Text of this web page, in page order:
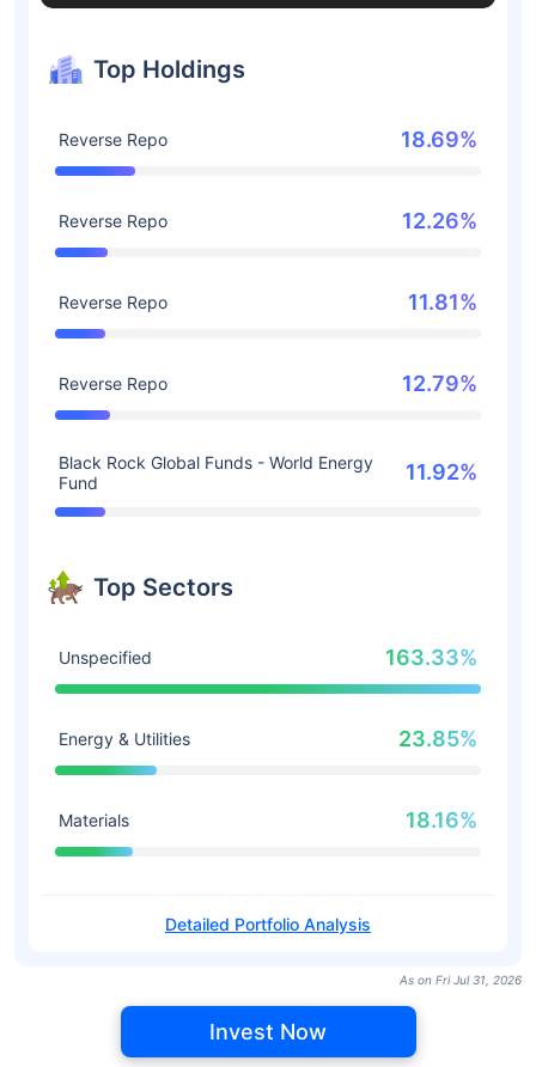
Top Holdings
Reverse Repo 18.69%
Reverse Repo 12.26%
Reverse Repo 11.81%
Reverse Repo 12.79%
Black Rock Global Funds - World Energy
Fund
11.92%
Top Sectors
Unspecified 163.33%
Energy & Utilities 23.85%
Materials 18.16%
Detailed Portfolio Analysis
As on Fri Jul 31, 2026
Invest Now